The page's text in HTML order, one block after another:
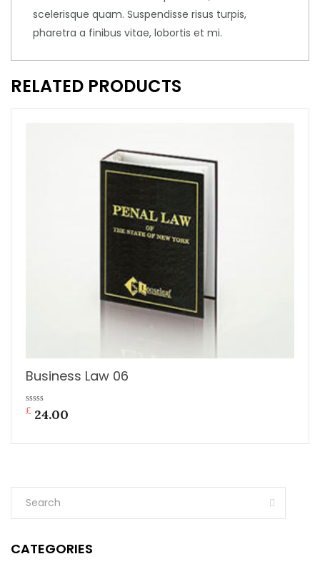
scelerisque quam. Suspendisse risus turpis,
pharetra a finibus vitae, lobortis et mi.
RELATED PRODUCTS
Business Law 06
0
out
£ 24.00
CATEGORIES